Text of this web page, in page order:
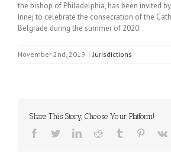
the bishop of Philadelphia, has been invited
Irinej to celebrate the consecration of the
Belgrade during the summer of 2020.
November 2nd, 2019 | Jurisdictions
Share This Story, Choose Your Platform!
Facebook
TwitterLinkedInReddit Tumblr